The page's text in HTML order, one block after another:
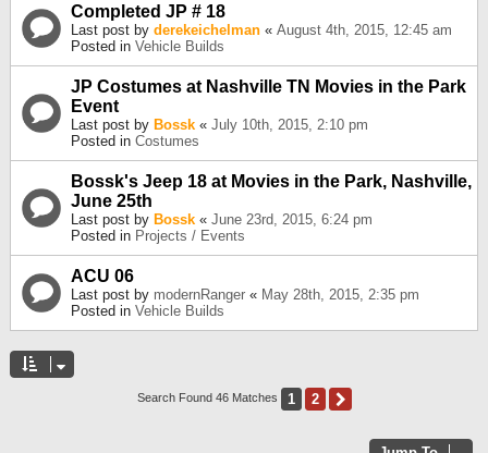
Completed JP # 18
Last post by derekeichelman « August 4th, 2015, 12:45 am
Posted in Vehicle Builds
JP Costumes at Nashville TN Movies in the Park
Event
Last post by Bossk « July 10th, 2015, 2:10 pm
Posted in Costumes
Bossk's Jeep 18 at Movies in the Park, Nashville,
June 25th
Last post by Bossk « June 23rd, 2015, 6:24 pm
Posted in Projects / Events
ACU 06
Last post by modernRanger « May 28th, 2015, 2:35 pm
Posted in Vehicle Builds
Search Found 46 Matches 1 2